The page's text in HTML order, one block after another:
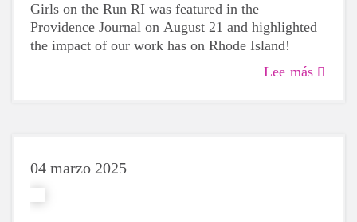
Girls on the Run RI was featured in the
Providence Journal on August 21 and highlighted
the impact of our work has on Rhode Island!
Lee más
04 marzo 2025